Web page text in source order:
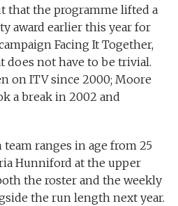
that the programme lifted a
award earlier this year for
Facing It Together,
does not have to be trivial.
on ITV since 2000; Moore
a break in 2002 and
ranges in age from 25
Hunniford at the upper
the roster and the weekly
the run length next year.